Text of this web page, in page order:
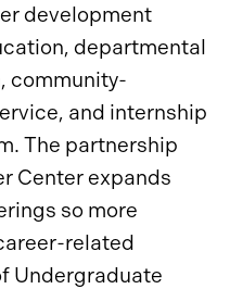
development
departmental
community-
and internship
The partnership
Center expands
so more
related
Undergraduate